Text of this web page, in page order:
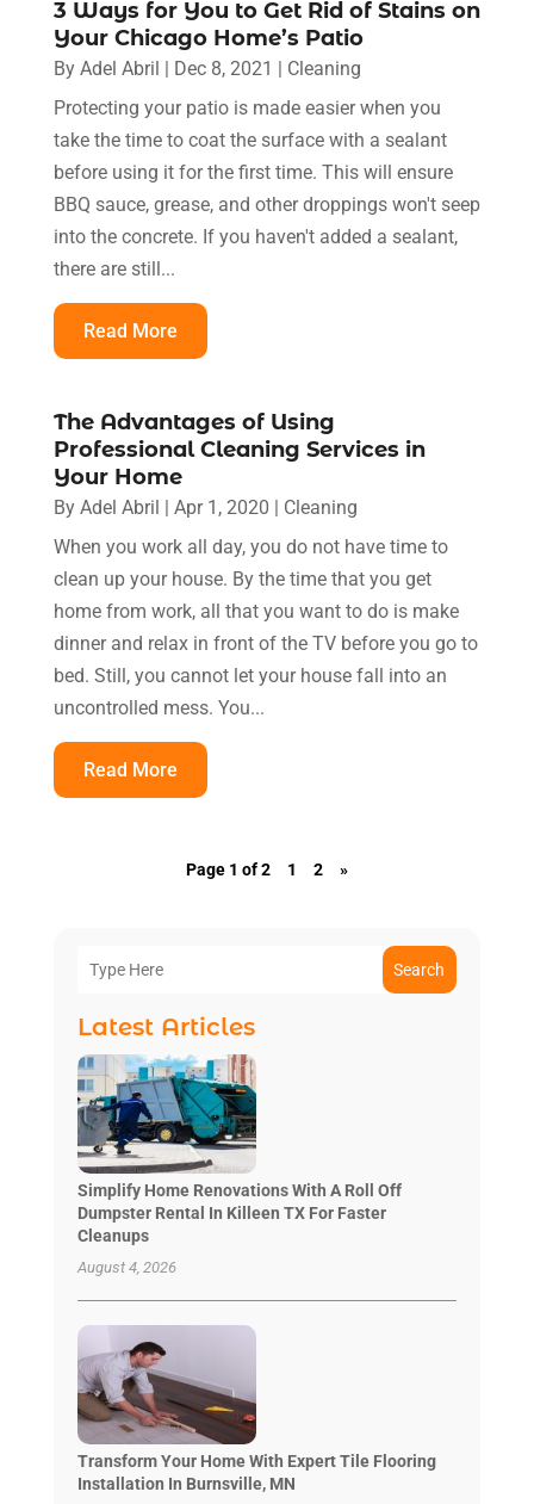
3 Ways for You to Get Rid of Stains on
Your Chicago Home’s Patio
By Adel Abril | Dec 8, 2021 | Cleaning
Protecting your patio is made easier when you
take the time to coat the surface with a sealant
before using it for the first time. This will ensure
BBQ sauce, grease, and other droppings won't seep
into the concrete. If you haven't added a sealant,
there are still...
Read More
The Advantages of Using
Professional Cleaning Services in
Your Home
By Adel Abril | Apr 1, 2020 | Cleaning
When you work all day, you do not have time to
clean up your house. By the time that you get
home from work, all that you want to do is make
dinner and relax in front of the TV before you go to
bed. Still, you cannot let your house fall into an
uncontrolled mess. You...
Read More
Page 1 of 2 1 2 »
Search
Latest Articles
Simplify Home Renovations With A Roll Off
Dumpster Rental In Killeen TX For Faster
Cleanups
August 4, 2026
Transform Your Home With Expert Tile Flooring
Installation In Burnsville, MN